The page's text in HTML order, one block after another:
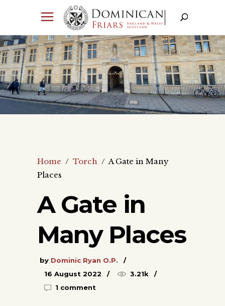
Home / Torch / A Gate in Many
Places
A Gate in
Many Places
by Dominic Ryan O.P.
16 August 2022
3.21k
1 comment